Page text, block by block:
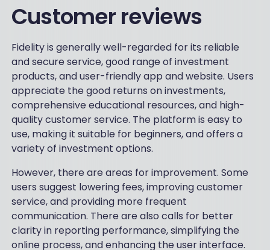
CALCULATE MY FEES
Customer reviews
Fidelity is generally well-regarded for its reliable
and secure service, good range of investment
products, and user-friendly app and website. Users
appreciate the good returns on investments,
comprehensive educational resources, and high-
quality customer service. The platform is easy to
use, making it suitable for beginners, and offers a
variety of investment options.
However, there are areas for improvement. Some
users suggest lowering fees, improving customer
service, and providing more frequent
communication. There are also calls for better
clarity in reporting performance, simplifying the
online process, and enhancing the user interface.